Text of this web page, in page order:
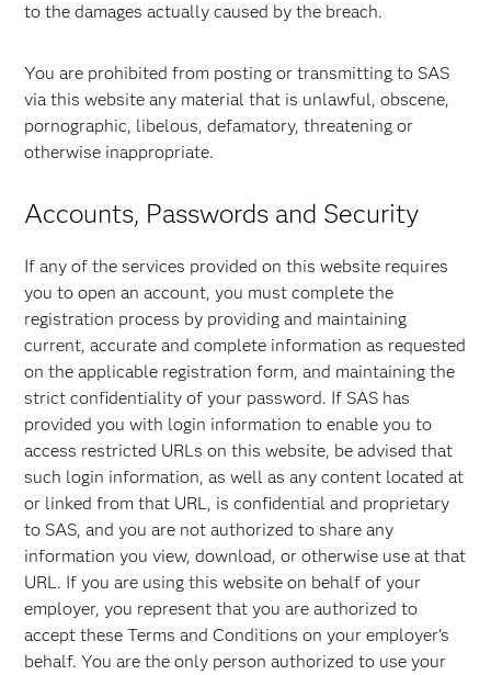
to the damages actually caused by the breach.
You are prohibited from posting or transmitting to SAS
via this website any material that is unlawful, obscene,
pornographic, libelous, defamatory, threatening or
otherwise inappropriate.
Accounts, Passwords and Security
If any of the services provided on this website requires
you to open an account, you must complete the
registration process by providing and maintaining
current, accurate and complete information as requested
on the applicable registration form, and maintaining the
strict confidentiality of your password. If SAS has
provided you with login information to enable you to
access restricted URLs on this website, be advised that
such login information, as well as any content located at
or linked from that URL, is confidential and proprietary
to SAS, and you are not authorized to share any
information you view, download, or otherwise use at that
URL. If you are using this website on behalf of your
employer, you represent that you are authorized to
accept these Terms and Conditions on your employer's
behalf. You are the only person authorized to use your